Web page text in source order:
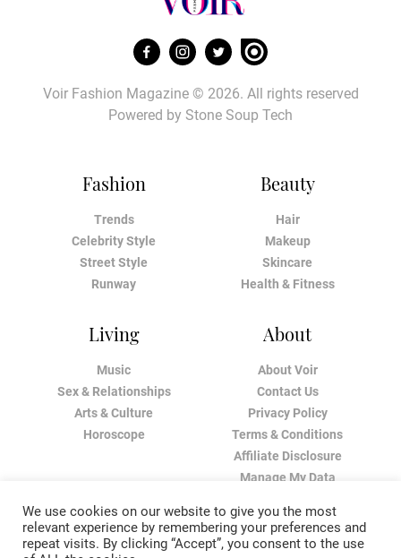
Fashion
Trends
Celebrity Style
Street Style
Runway
Beauty
Hair
Makeup
Skincare
Health & Fitness
Living
Music
Sex & Relationships
Arts & Culture
Horoscope
About
About Voir
Contact Us
Privacy Policy
Terms & Conditions
Affiliate Disclosure
Manage My Data
Voir Fashion Magazine © 2026. All rights reserved
Powered by Stone Soup Tech
We use cookies on our website to give you the most
relevant experience by remembering your preferences and
repeat visits. By clicking “Accept”, you consent to the use